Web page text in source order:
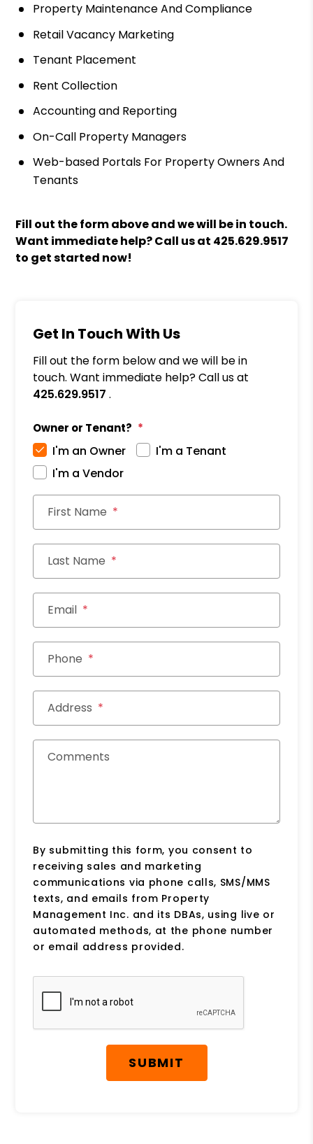
Property Maintenance And Compliance
Retail Vacancy Marketing
Tenant Placement
Rent Collection
Accounting and Reporting
On-Call Property Managers
Web-based Portals For Property Owners And
Tenants
Fill out the form above and we will be in touch.
Want immediate help? Call us at 425.629.9517
to get started now!
Get In Touch With Us
Fill out the form below and we will be in
touch. Want immediate help? Call us at
425.629.9517 .
Owner or Tenant?
I'm an Owner
I'm a Tenant
I'm a Vendor
First Name
Last Name
Email
Phone
Address
Comments
By submitting this form, you consent to
receiving sales and marketing
communications via phone calls, SMS/MMS
texts, and emails from Property
Management Inc. and its DBAs, using live or
automated methods, at the phone number
or email address provided.
Submit
SUBMIT